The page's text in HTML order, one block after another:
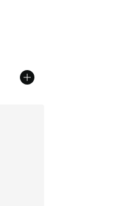
from $55.00 to $27.50